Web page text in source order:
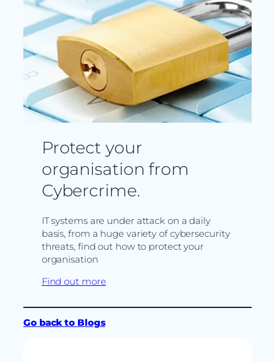
Protect your
organisation from
Cybercrime.
IT systems are under attack on a daily
basis, from a huge variety of cybersecurity
threats, find out how to protect your
organisation
Find out more
Go back to Blogs